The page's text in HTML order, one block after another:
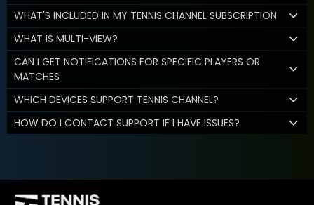
WHAT'S INCLUDED IN MY TENNIS CHANNEL SUBSCRIPTION
WHAT IS MULTI-VIEW?
CAN I GET NOTIFICATIONS FOR SPECIFIC PLAYERS OR
MATCHES
WHICH DEVICES SUPPORT TENNIS CHANNEL?
HOW DO I CONTACT SUPPORT IF I HAVE ISSUES?